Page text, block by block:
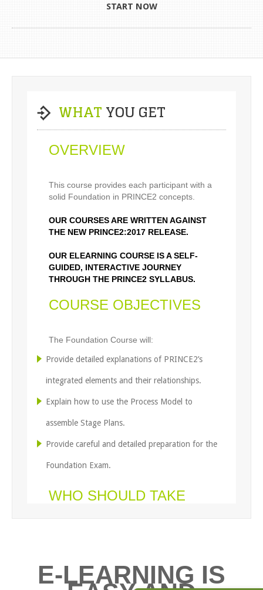
START NOW
WHATYOU GET
OVERVIEW
This course provides each participant with a
solid Foundation in PRINCE2 concepts.
OUR COURSES ARE WRITTEN AGAINST
THE NEW PRINCE2:2017 RELEASE.
OUR ELEARNING COURSE IS A SELF-
GUIDED, INTERACTIVE JOURNEY
THROUGH THE PRINCE2 SYLLABUS.
COURSE OBJECTIVES
The Foundation Course will:
Provide detailed explanations of PRINCE2’s
integrated elements and their relationships.
Explain how to use the Process Model to
assemble Stage Plans.
Provide careful and detailed preparation for the
Foundation Exam.
WHO SHOULD TAKE
able to work effectively in a PRINCE2
environment.
E-LEARNING IS